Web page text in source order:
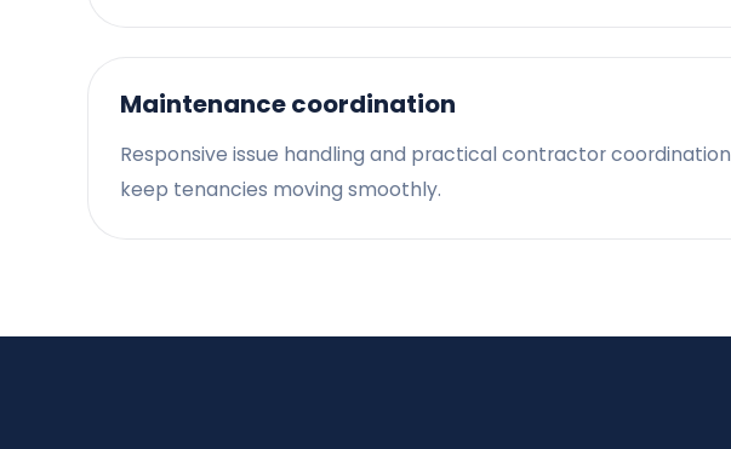
Maintenance coordination
Responsive issue handling and practical contractor coordination
keep tenancies moving smoothly.